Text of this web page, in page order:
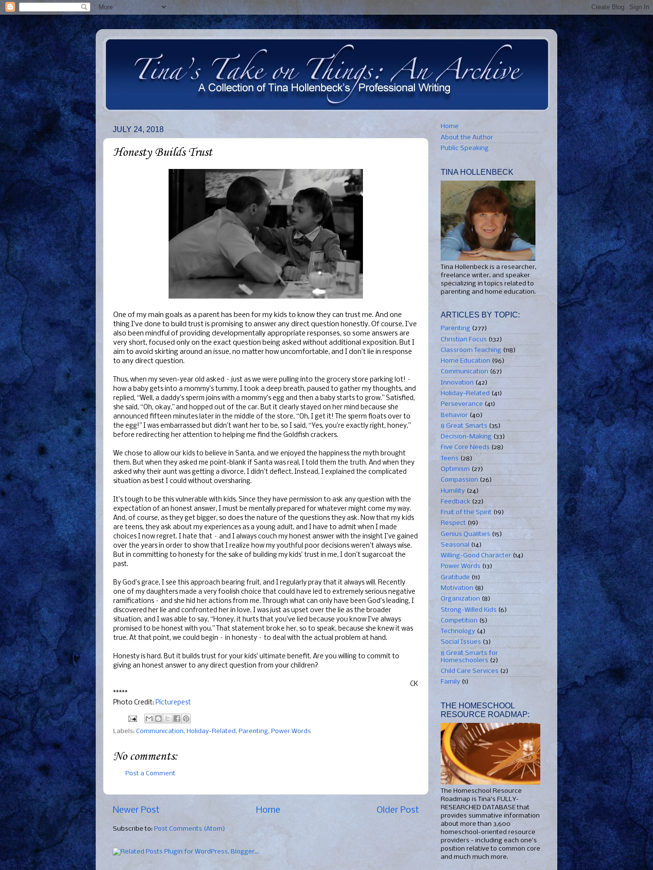
JULY 24, 2018
Honesty Builds Trust
One of my main goals as a parent has been for my kids to know they can trust me. And one
thing I’ve done to build trust is promising to answer any direct question honestly. Of course, I’ve
also been mindful of providing developmentally appropriate responses, so some answers are
very short, focused only on the exact question being asked without additional exposition. But I
aim to avoid skirting around an issue, no matter how uncomfortable, and I don’t lie in response
to any direct question.
Thus, when my seven-year old asked – just as we were pulling into the grocery store parking lot! –
how a baby gets into a mommy’s tummy, I took a deep breath, paused to gather my thoughts, and
replied, “Well, a daddy’s sperm joins with a mommy’s egg and then a baby starts to grow.” Satisfied,
she said, “Oh, okay,” and hopped out of the car. But it clearly stayed on her mind because she
announced fifteen minutes later in the middle of the store, “Oh, I get it! The sperm floats over to
the egg!” I was embarrassed but didn’t want her to be, so I said, “Yes, you’re exactly right, honey,”
before redirecting her attention to helping me find the Goldfish crackers.
We chose to allow our kids to believe in Santa, and we enjoyed the happiness the myth brought
them. But when they asked me point-blank if Santa was real, I told them the truth. And when they
asked why their aunt was getting a divorce, I didn’t deflect. Instead, I explained the complicated
situation as best I could without oversharing.
It’s tough to be this vulnerable with kids. Since they have permission to ask any question with the
expectation of an honest answer, I must be mentally prepared for whatever might come my way.
And, of course, as they get bigger, so does the nature of the questions they ask. Now that my kids
are teens, they ask about my experiences as a young adult, and I have to admit when I made
choices I now regret. I hate that – and I always couch my honest answer with the insight I’ve gained
over the years in order to show that I realize how my youthful poor decisions weren’t always wise.
But in committing to honesty for the sake of building my kids’ trust in me, I don’t sugarcoat the
past.
By God’s grace, I see this approach bearing fruit, and I regularly pray that it always will. Recently
one of my daughters made a very foolish choice that could have led to extremely serious negative
ramifications – and she hid her actions from me. Through what can only have been God’s leading, I
discovered her lie and confronted her in love. I was just as upset over the lie as the broader
situation, and I was able to say, “Honey, it hurts that you’ve lied because you know I’ve always
promised to be honest with you.” That statement broke her, so to speak, because she knew it was
true. At that point, we could begin – in honesty – to deal with the actual problem at hand.
Honesty is hard. But it builds trust for your kids’ ultimate benefit. Are you willing to commit to
giving an honest answer to any direct question from your children?
CK
*****
Photo Credit: Picturepest
Labels: Communication, Holiday-Related, Parenting, Power Words
No comments:
Post a Comment
Newer Post Older Post
Home
Subscribe to: Post Comments (Atom)
Home
About the Author
Public Speaking
TINA HOLLENBECK
Tina Hollenbeck is a researcher,
freelance writer, and speaker
specializing in topics related to
parenting and home education.
ARTICLES BY TOPIC:
Parenting (277)
Christian Focus (132)
Classroom Teaching (118)
Home Education (96)
Communication (67)
Innovation (42)
Holiday-Related (41)
Perseverance (41)
Behavior (40)
8 Great Smarts (35)
Decision-Making (33)
Five Core Needs (28)
Teens (28)
Optimism (27)
Compassion (26)
Humility (24)
Feedback (22)
Fruit of the Spirit (19)
Respect (19)
Genius Qualities (15)
Seasonal (14)
Willing-Good Character (14)
Power Words (13)
Gratitude (11)
Motivation (8)
Organization (8)
Strong-Willed Kids (6)
Competition (5)
Technology (4)
Social Issues (3)
8 Great Smarts for
Homeschoolers (2)
Child Care Services (2)
Family (1)
THE HOMESCHOOL
RESOURCE ROADMAP:
The Homeschool Resource
Roadmap is Tina's FULLY-
RESEARCHED DATABASE that
provides summative information
about more than 3,600
homeschool-oriented resource
providers - including each one's
position relative to common core
and much much more.